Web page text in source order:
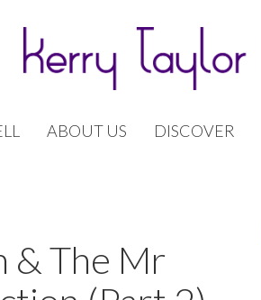
ABOUT US DISCOVER
& The Mr